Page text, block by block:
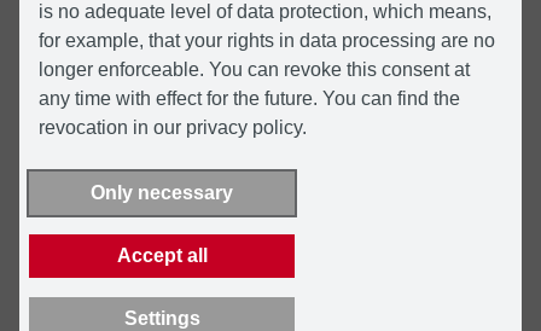
is no adequate level of data protection, which means,
for example, that your rights in data processing are no
longer enforceable. You can revoke this consent at
any time with effect for the future. You can find the
revocation in our privacy policy.
Only necessary
Accept all
Settings